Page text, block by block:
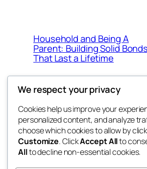
Household and Being A
Parent: Building Solid Bonds
That Last a Lifetime
exotic
dispensaries
We respect your privacy
Cookies help us improve your
personalized content, and analyze
choose which cookies to allow by
Customize. ClickAccept Allto
Allto decline non-essential cookies.